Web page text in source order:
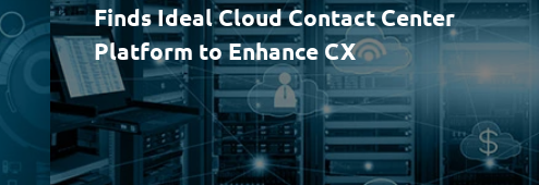
Finds Ideal Cloud Contact Center
Platform to Enhance CX